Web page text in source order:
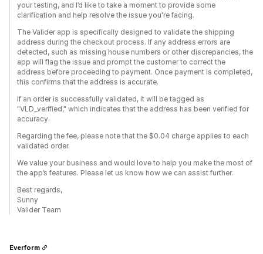
your testing, and I’d like to take a moment to provide some
clarification and help resolve the issue you're facing.
The Valider app is specifically designed to validate the shipping
address during the checkout process. If any address errors are
detected, such as missing house numbers or other discrepancies, the
app will flag the issue and prompt the customer to correct the
address before proceeding to payment. Once payment is completed,
this confirms that the address is accurate.
If an order is successfully validated, it will be tagged as
"VLD_verified," which indicates that the address has been verified for
accuracy.
Regarding the fee, please note that the $0.04 charge applies to each
validated order.
We value your business and would love to help you make the most of
the app’s features. Please let us know how we can assist further.
Best regards,
Sunny
Valider Team
Everform